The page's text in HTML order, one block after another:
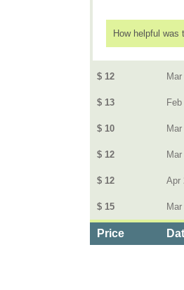
How helpful was
$ 12
$ 13
$ 10
$ 12
$ 12 Apr
$ 15
Price